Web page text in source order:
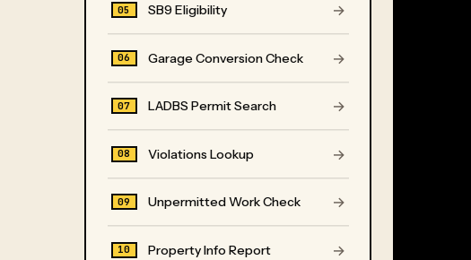
05 SB9 Eligibility →
06 Garage Conversion Check →
07 LADBS Permit Search →
08 Violations Lookup →
09 Unpermitted Work Check →
10 Property Info Report →